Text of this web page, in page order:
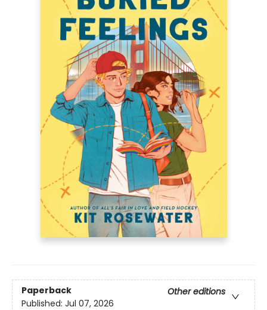
Paperback
Other editions
Published: Jul 07, 2026